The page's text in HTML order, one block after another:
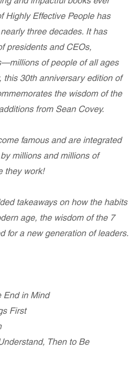
Highly Effective People has
three decades. It has
presidents and CEOs,
of people of all ages
this 30th anniversary edition of
the wisdom of the
from Sean Covey.
famous and are integrated
millions and millions of
they work!
takeaways on how the habits
age, the wisdom of the 7
for a new generation of leaders.
End in Mind
First
Then to Be